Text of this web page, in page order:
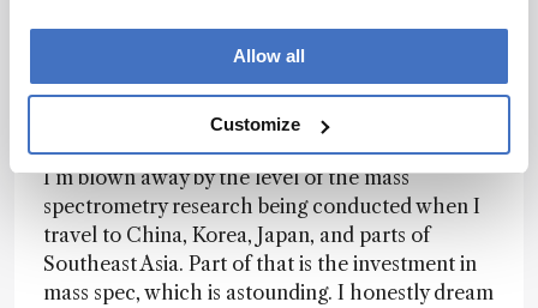
Allow all
Customize
How would you characterize the current state
of mass spec in the Asia and Oceania
regions?
I’m blown away by the level of the mass
spectrometry research being conducted when I
travel to China, Korea, Japan, and parts of
Southeast Asia. Part of that is the investment in
mass spec, which is astounding. I honestly dream